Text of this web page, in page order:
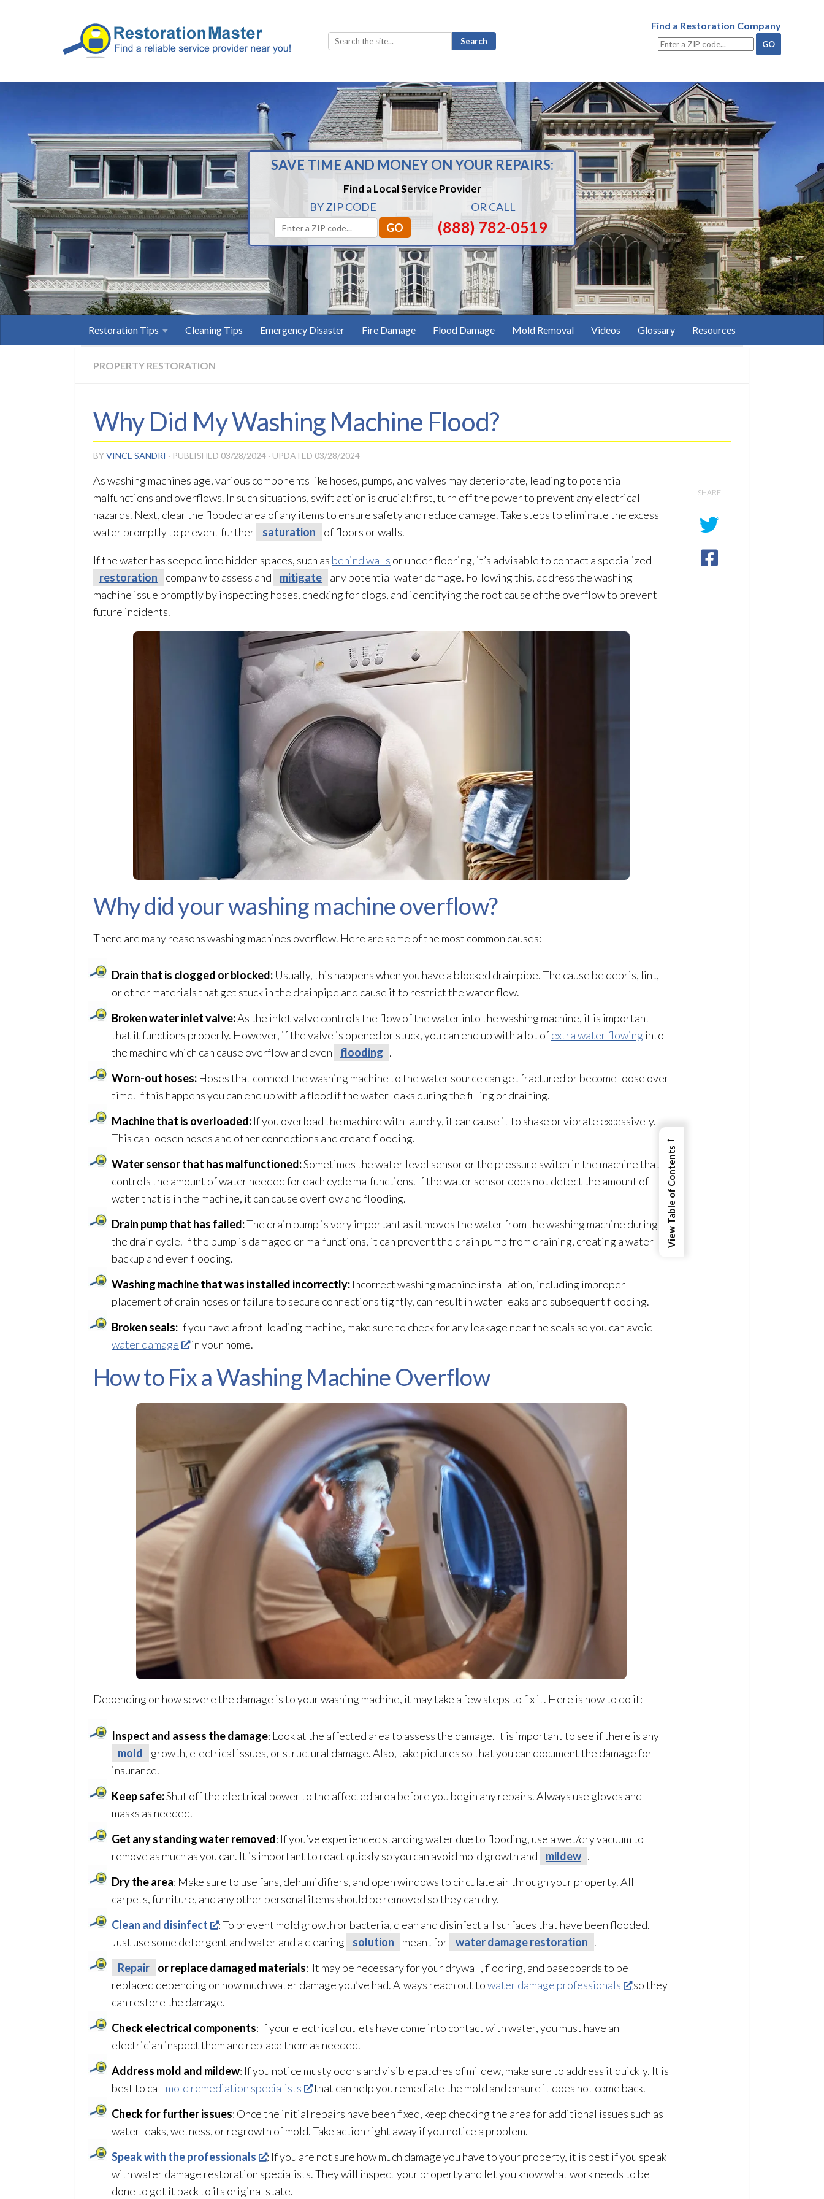
Search
for:
Find a Restoration Company
SAVE TIME AND MONEY ON YOUR REPAIRS:
Find a Local Service Provider
BY ZIP CODE OR CALL
(888) 782-0519
Restoration Tips Cleaning Tips Emergency Disaster Fire Damage Flood Damage Mold Removal Videos Glossary Resources
PROPERTY RESTORATION
Why Did My Washing Machine Flood?
BYVINCE SANDRI · PUBLISHED 03/28/2024 · UPDATED 03/28/2024
As washing machines age, various components like hoses, pumps, and valves may deteriorate, leading to potential
malfunctions and overflows. In such situations, swift action is crucial: first, turn off the power to prevent any electrical
hazards. Next, clear the flooded area of any items to ensure safety and reduce damage. Take steps to eliminate the excess
water promptly to prevent further
saturation of floors or walls.
If the water has seeped into hidden spaces, such as behind walls or under flooring, it’s advisable to contact a specialized
restoration
company to assess and mitigate
any potential water damage. Following this, address the washing
machine issue promptly by inspecting hoses, checking for clogs, and identifying the root cause of the overflow to prevent
future incidents.
Why did your washing machine overflow?
There are many reasons washing machines overflow. Here are some of the most common causes:
Drain that is clogged or blocked: Usually, this happens when you have a blocked drainpipe. The cause be debris, lint,
or other materials that get stuck in the drainpipe and cause it to restrict the water flow.
Broken water inlet valve:As the inlet valve controls the flow of the water into the washing machine, it is important
that it functions properly. However, if the valve is opened or stuck, you can end up with a lot ofextra water flowing into
the machine which can cause overflow and even
flooding .
Worn-out hoses: Hoses that connect the washing machine to the water source can get fractured or become loose over
time. If this happens you can end up with a flood if the water leaks during the filling or draining.
Machine that is overloaded: If you overload the machine with laundry, it can cause it to shake or vibrate excessively.
This can loosen hoses and other connections and create flooding.
Water sensor that has malfunctioned:Sometimes the water level sensor or the pressure switch in the machine that
controls the amount of water needed for each cycle malfunctions. If the water sensor does not detect the amount of
water that is in the machine, it can cause overflow and flooding.
Drain pump that has failed:The drain pump is very important as it moves the water from the washing machine during
the drain cycle. If the pump is damaged or malfunctions, it can prevent the drain pump from draining, creating a water
backup and even flooding.
Washing machine that was installed incorrectly: Incorrect washing machine installation, including improper
placement of drain hoses or failure to secure connections tightly, can result in water leaks and subsequent flooding.
Broken seals: If you have a front-loading machine, make sure to check for any leakage near the seals so you can avoid
water damage
in your home.
How to Fix a Washing Machine Overflow
Depending on how severe the damage is to your washing machine, it may take a few steps to fix it. Here is how to do it:
Inspect and assess the damage: Look at the affected area to assess the damage. It is important to see if there is any
mold
growth, electrical issues, or structural damage. Also, take pictures so that you can document the damage for
insurance.
Keep safe:Shut off the electrical power to the affected area before you begin any repairs. Always use gloves and
masks as needed.
Get any standing water removed: If you’ve experienced standing water due to flooding, use a wet/dry vacuum to
remove as much as you can. It is important to react quickly so you can avoid mold growth and mildew .
Dry the area: Make sure to use fans, dehumidifiers, and open windows to circulate air through your property. All
carpets, furniture, and any other personal items should be removed so they can dry.
Clean and disinfect
: To prevent mold growth or bacteria, clean and disinfect all surfaces that have been flooded.
Just use some detergent and water and a cleaning
solution meant for water damage restoration .
Repair
or replace damaged materials: It may be necessary for your drywall, flooring, and baseboards to be
replaced depending on how much water damage you’ve had. Always reach out towater damage professionals
so they
can restore the damage.
Check electrical components: If your electrical outlets have come into contact with water, you must have an
electrician inspect them and replace them as needed.
Address mold and mildew: If you notice musty odors and visible patches of mildew, make sure to address it quickly. It is
best to call mold remediation specialists that can help you remediate the mold and ensure it does not come back.
Check for further issues: Once the initial repairs have been fixed, keep checking the area for additional issues such as
water leaks, wetness, or regrowth of mold. Take action right away if you notice a problem.
Speak with the professionals
: If you are not sure how much damage you have to your property, it is best if you speak
with water damage restoration specialists. They will inspect your property and let you know what work needs to be
done to get it back to its original state.
SHARE
←
View Table of Contents